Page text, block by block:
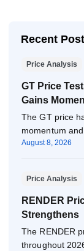
Recent
Price Analysis
GT Price
Gains
The GT price
momentum
August 8, 2026
Price Analysis
RENDER
Strengthens
The RENDER
throughout